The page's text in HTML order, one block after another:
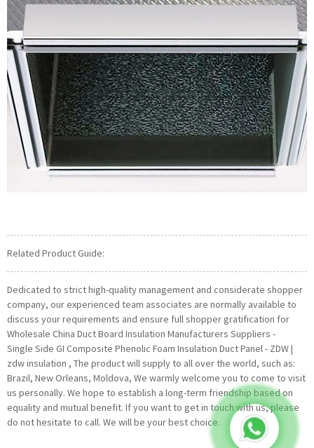
Related Product Guide:
Dedicated to strict high-quality management and considerate shopper
company, our experienced team associates are normally available to
discuss your requirements and ensure full shopper gratification for
Wholesale China Duct Board Insulation Manufacturers Suppliers -
Single Side GI Composite Phenolic Foam Insulation Duct Panel - ZDW |
zdw insulation , The product will supply to all over the world, such as:
Brazil, New Orleans, Moldova, We warmly welcome you to come to visit
us personally. We hope to establish a long-term friendship based on
equality and mutual benefit. If you want to get in touch with us, please
do not hesitate to call. We will be your best choice.